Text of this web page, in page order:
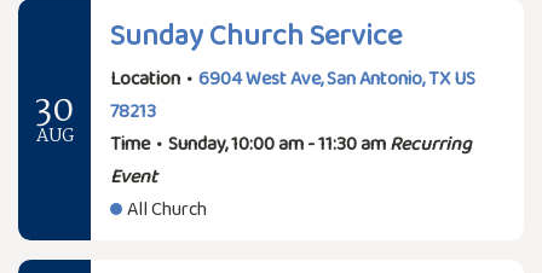
30
AUG
Sunday Church Service
Location • 6904 West Ave, San Antonio, TX US
78213
Time • Sunday, 10:00 am - 11:30 amRecurring
Event
All Church